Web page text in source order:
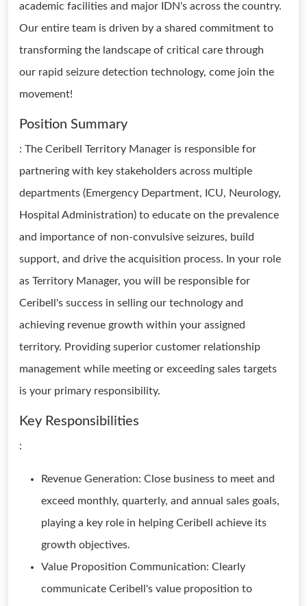
academic facilities and major IDN's across the country.
Our entire team is driven by a shared commitment to
transforming the landscape of critical care through
our rapid seizure detection technology, come join the
movement!
Position Summary
: The Ceribell Territory Manager is responsible for
partnering with key stakeholders across multiple
departments (Emergency Department, ICU, Neurology,
Hospital Administration) to educate on the prevalence
and importance of non-convulsive seizures, build
support, and drive the acquisition process. In your role
as Territory Manager, you will be responsible for
Ceribell's success in selling our technology and
achieving revenue growth within your assigned
territory. Providing superior customer relationship
management while meeting or exceeding sales targets
is your primary responsibility.
Key Responsibilities
:
Revenue Generation: Close business to meet and
exceed monthly, quarterly, and annual sales goals,
playing a key role in helping Ceribell achieve its
growth objectives.
Value Proposition Communication: Clearly
communicate Ceribell's value proposition to